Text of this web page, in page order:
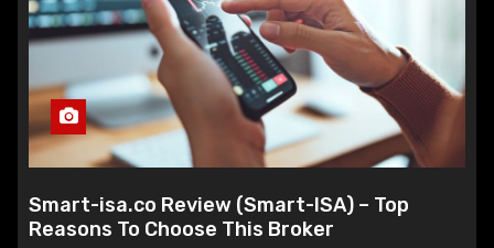
Smart-isa.co Review (Smart-ISA) – Top
Reasons To Choose This Broker